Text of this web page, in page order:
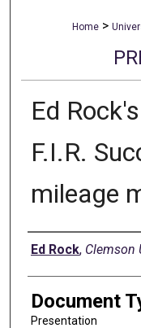
Home >
Ed
F.I.R.
mileage
Authors
Ed Rock, Clemson
Document
Presentation